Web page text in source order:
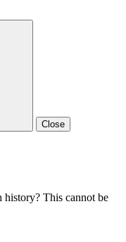
Close
history? This cannot be